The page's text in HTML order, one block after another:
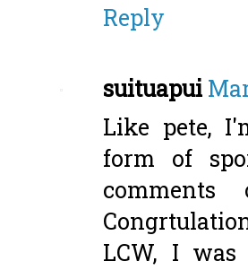
Reply
suituapui
Like pete,
form of
LCW, I